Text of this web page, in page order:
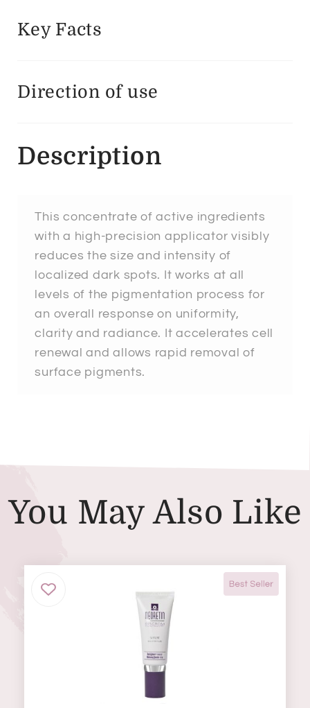
Key Facts
Direction of use
Description
This concentrate of active ingredients
with a high-precision applicator visibly
reduces the size and intensity of
localized dark spots. It works at all
levels of the pigmentation process for
an overall response on uniformity,
clarity and radiance. It accelerates cell
renewal and allows rapid removal of
surface pigments.
You May Also Like